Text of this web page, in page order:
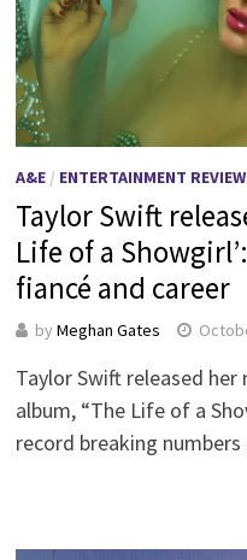
A&E/ ENTERTAINMENT
Taylor Swift
Life of a
fiancé and career
by Meghan Gates
Taylor Swift released
album, “The Life of a
record breaking